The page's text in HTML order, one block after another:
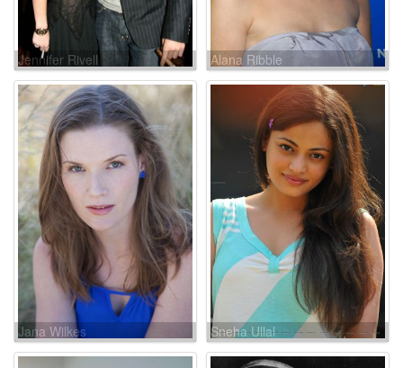
Jennifer Rivell Alana Ribble
Jana Wilkes Sneha Ullal